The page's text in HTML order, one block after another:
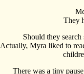
They
Should they
Actually, Myra liked to
There was a tiny